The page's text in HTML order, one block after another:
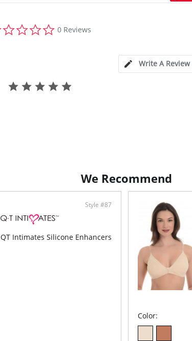
star
0 Reviews
Write A Review
We Recommend
Style #87
QT Intimates Silicone Enhancers
Color: